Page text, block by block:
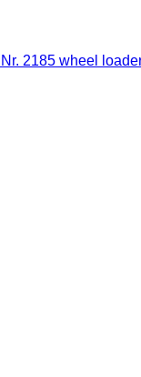
2185 wheel